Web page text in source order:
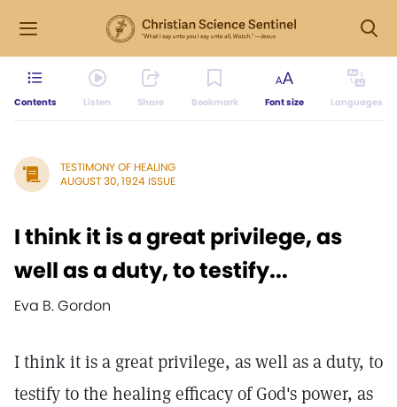
Contents Listen Share Bookmark Font size Languages
TESTIMONY OF HEALING
AUGUST 30, 1924 ISSUE
I think it is a great privilege, as
well as a duty, to testify...
Eva B. Gordon
I think it is a great privilege, as well as a duty, to
testify to the healing efficacy of God's power, as